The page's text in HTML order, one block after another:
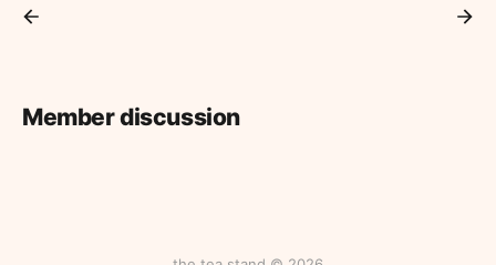
Member discussion